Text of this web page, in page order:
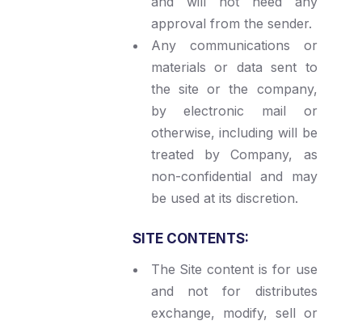
approval from the sender.
Any communications or
materials or data sent to
the site or the company,
by electronic mail or
otherwise, including will be
treated by Company, as
non-confidential and may
be used at its discretion.
SITE CONTENTS:
The Site content is for use
and not for distributes
exchange, modify, sell or